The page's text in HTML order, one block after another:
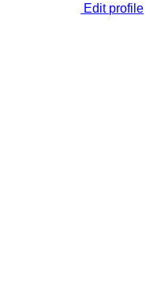
Edit profile